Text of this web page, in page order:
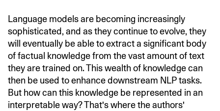
Language models are becoming increasingly
sophisticated, and as they continue to evolve, they
will eventually be able to extract a significant body
of factual knowledge from the vast amount of text
they are trained on. This wealth of knowledge can
then be used to enhance downstream NLP tasks.
But how can this knowledge be represented in an
interpretable way? That's where the authors'